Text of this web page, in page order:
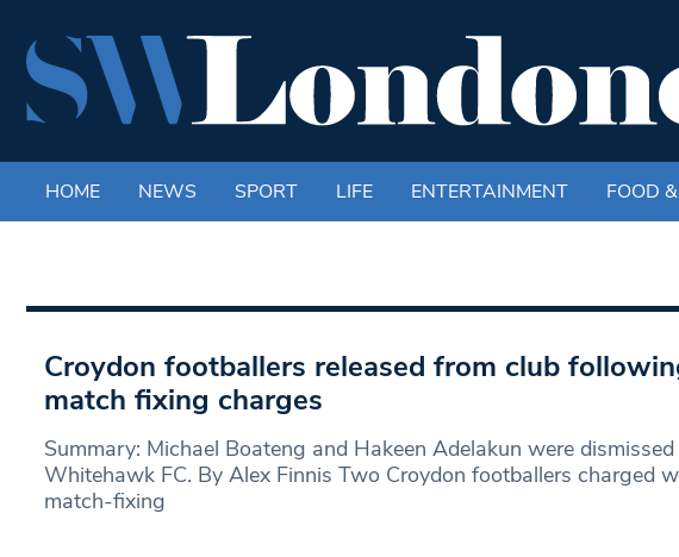
HOME NEWS SPORT LIFE ENTERTAINMENT FOOD
Croydon footballers released from club
match fixing charges
Summary: Michael Boateng and Hakeen Adelakun were
Whitehawk FC. By Alex Finnis Two Croydon footballers charged
match-fixing